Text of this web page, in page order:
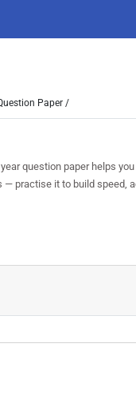
Paper /
question paper helps
— practise it to build speed,